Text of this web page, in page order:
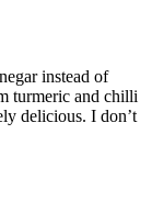
instead of
turmeric and chilli
delicious. I don’t